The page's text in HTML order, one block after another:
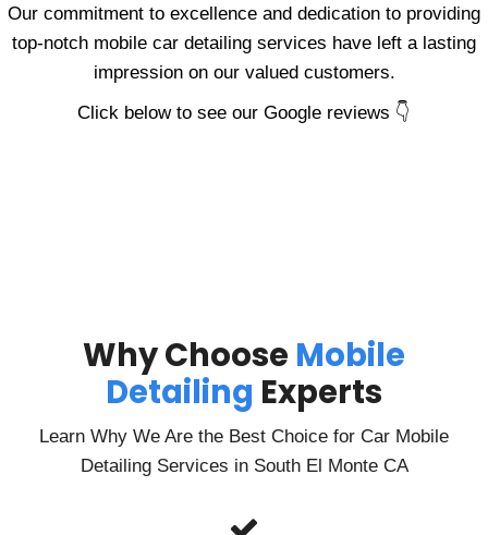
Our commitment to excellence and dedication to providing
top-notch mobile car detailing services have left a lasting
impression on our valued customers.
Click below to see our Google reviews 👇
Why Choose Mobile
Detailing Experts
Learn Why We Are the Best Choice for Car Mobile
Detailing Services in South El Monte CA